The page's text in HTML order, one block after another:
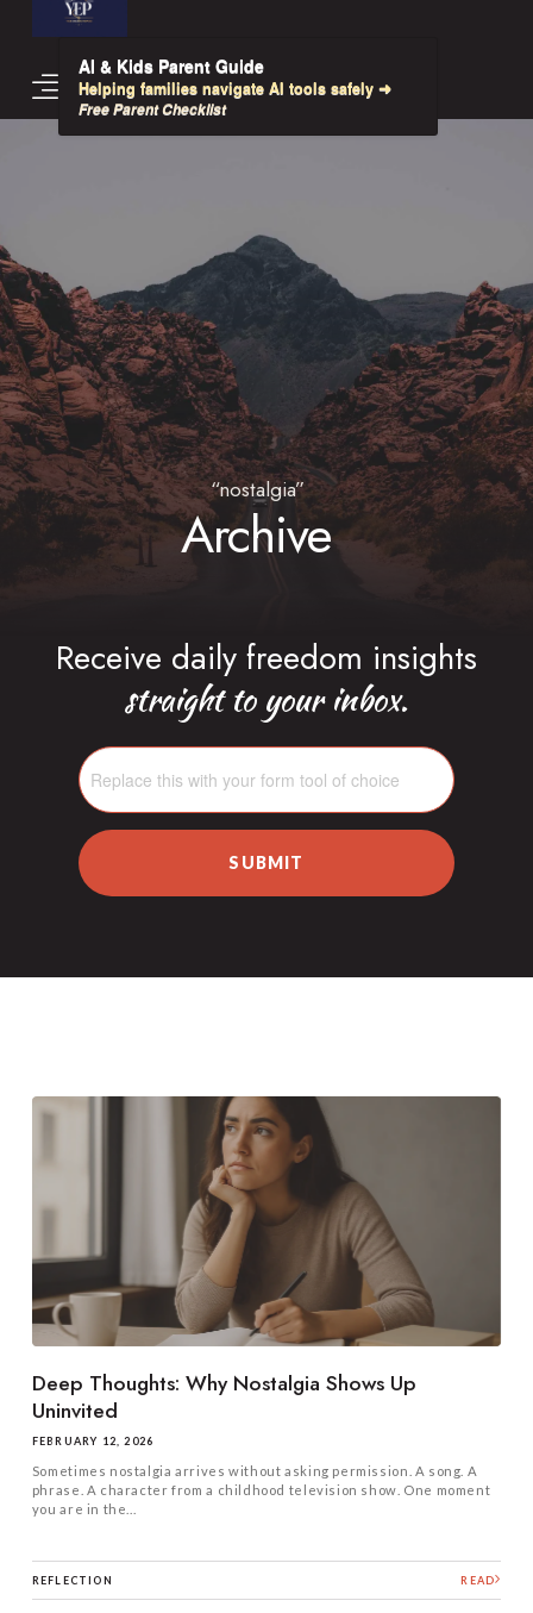
AI & Kids Parent Guide
Helping families navigate AI tools safely ➜
Free Parent Checklist
“nostalgia”
Archive
Receive daily freedom insights
straight to your inbox.
SUBMIT
Deep Thoughts: Why Nostalgia Shows Up
Uninvited
FEBRUARY 12, 2026
Sometimes nostalgia arrives without asking permission. A song. A
phrase. A character from a childhood television show. One moment
you are in the...
REFLECTION READ